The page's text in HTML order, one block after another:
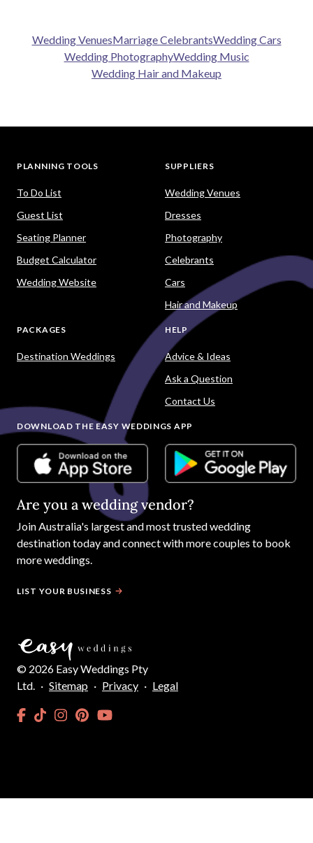
Wedding VenuesMarriage CelebrantsWedding Cars
Wedding PhotographyWedding Music
Wedding Hair and Makeup
PLANNING TOOLS
To Do List
Guest List
Seating Planner
Budget Calculator
Wedding Website
SUPPLIERS
Wedding Venues
Dresses
Photography
Celebrants
Cars
Hair and Makeup
PACKAGES
Destination Weddings
HELP
Advice & Ideas
Ask a Question
Contact Us
DOWNLOAD THE EASY WEDDINGS APP
Are you a wedding vendor?
JoinAustralia's largest and most trusted wedding
destination today and connect with more couples to book
more weddings.
LIST YOUR BUSINESS
© 2026 Easy Weddings Pty
Ltd. · Sitemap · Privacy · Legal